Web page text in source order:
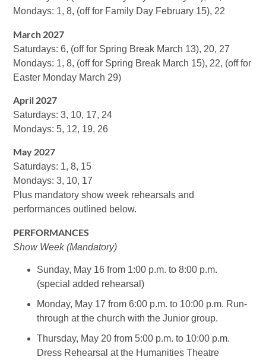
Mondays: 1, 8, (off for Family Day February 15), 22
March 2027
Saturdays: 6, (off for Spring Break March 13), 20, 27
Mondays: 1, 8, (off for Spring Break March 15), 22, (off for
Easter Monday March 29)
April 2027
Saturdays: 3, 10, 17, 24
Mondays: 5, 12, 19, 26
May 2027
Saturdays: 1, 8, 15
Mondays: 3, 10, 17
Plus mandatory show week rehearsals and
performances outlined below.
PERFORMANCES
Show Week (Mandatory)
Sunday, May 16 from 1:00 p.m. to 8:00 p.m.
(special added rehearsal)
Monday, May 17 from 6:00 p.m. to 10:00 p.m. Run-
through at the church with the Junior group.
Thursday, May 20 from 5:00 p.m. to 10:00 p.m.
Dress Rehearsal at the Humanities Theatre